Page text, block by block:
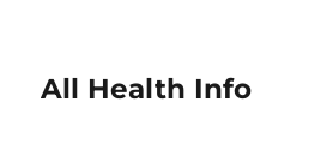
All Health Info